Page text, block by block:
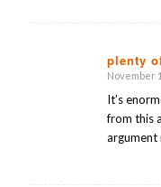
plenty
says:
November
It’s
from this
argument